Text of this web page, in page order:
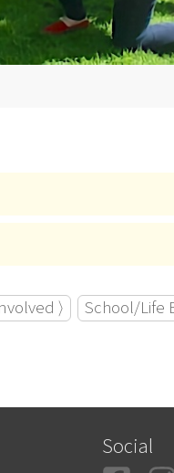
⟩ School/Life
Social